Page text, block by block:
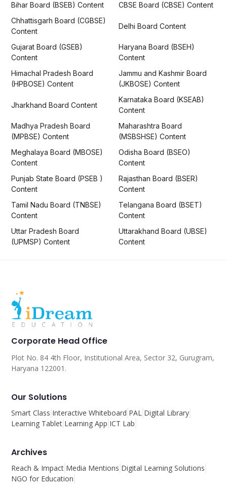
Bihar Board (BSEB) Content
CBSE Board (CBSE) Content
Chhattisgarh Board (CGBSE)
Content
Delhi Board Content
Gujarat Board (GSEB)
Content
Haryana Board (BSEH)
Content
Himachal Pradesh Board
(HPBOSE) Content
Jammu and Kashmir Board
(JKBOSE) Content
Jharkhand Board Content
Karnataka Board (KSEAB)
Content
Madhya Pradesh Board
(MPBSE) Content
Maharashtra Board
(MSBSHSE) Content
Meghalaya Board (MBOSE)
Content
Odisha Board (BSEO)
Content
Punjab State Board (PSEB )
Content
Rajasthan Board (BSER)
Content
Tamil Nadu Board (TNBSE)
Content
Telangana Board (BSET)
Content
Uttar Pradesh Board
(UPMSP) Content
Uttarakhand Board (UBSE)
Content
Corporate Head Office
Plot No. 84 4th Floor, Institutional Area, Sector 32, Gurugram,
Haryana 122001.
Our Solutions
Smart Class Interactive Whiteboard PAL Digital Library
Learning Tablet Learning App ICT Lab
Archives
Reach & Impact Media Mentions Digital Learning Solutions
NGO for Education